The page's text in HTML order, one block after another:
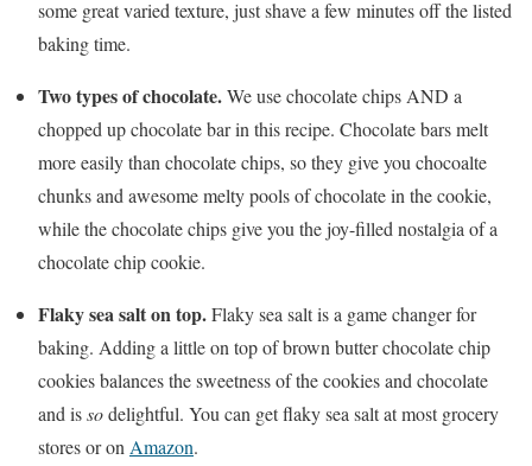
some great varied texture, just shave a few minutes off the listed
baking time.
Two types of chocolate.We use chocolate chips AND a
chopped up chocolate bar in this recipe. Chocolate bars melt
more easily than chocolate chips, so they give you chocoalte
chunks and awesome melty pools of chocolate in the cookie,
while the chocolate chips give you the joy-filled nostalgia of a
chocolate chip cookie.
Flaky sea salt on top.Flaky sea salt is a game changer for
baking. Adding a little on top of brown butter chocolate chip
cookies balances the sweetness of the cookies and chocolate
and issodelightful. You can get flaky sea salt at most grocery
stores or on Amazon.